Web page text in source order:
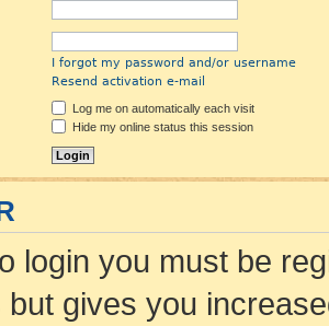
I forgot my password and/or username
Resend activation e-mail
Log me on automatically each visit
Hide my online status this session
login you must be
but gives you